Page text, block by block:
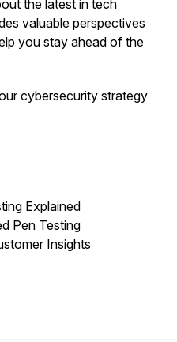
the latest in tech
valuable perspectives
you stay ahead of the
cybersecurity strategy
Explained
Pen Testing
Insights